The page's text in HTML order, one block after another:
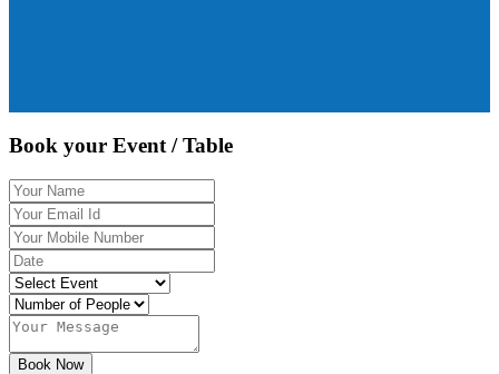
Book your Event / Table
Book Now